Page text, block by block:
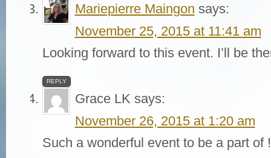
Mariepierre Maingon says:
November 25, 2015 at 11:41 am
Looking forward to this event. I’ll be
REPLY
Grace LK says:
November 26, 2015 at 1:20 am
Such a wonderful event to be a part of